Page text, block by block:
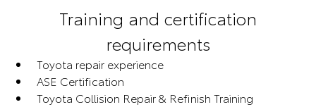
Training and certification
requirements
Toyota repair experience
ASE Certification
Toyota Collision Repair & Refinish Training